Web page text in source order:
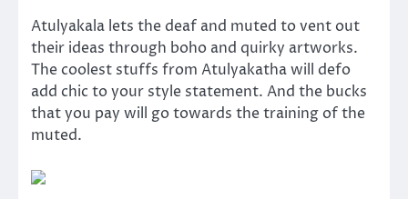
Atulyakala lets the deaf and muted to vent out
their ideas through boho and quirky artworks.
The coolest stuffs from Atulyakatha will defo
add chic to your style statement. And the bucks
that you pay will go towards the training of the
muted.